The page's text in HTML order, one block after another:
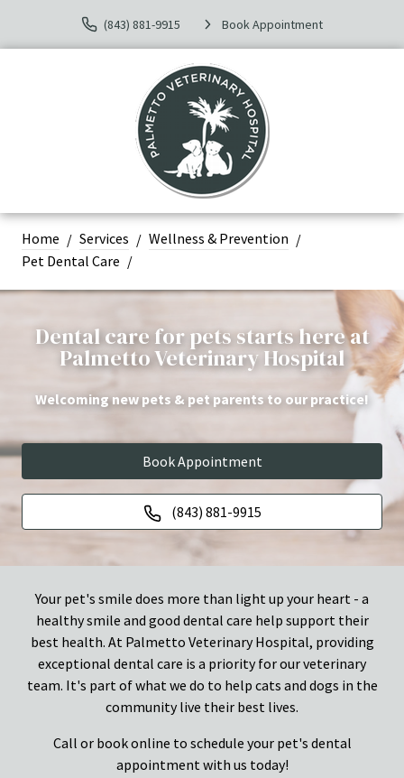
(843) 881-9915 Book Appointment
Home Services
Wellness & Prevention
Pet Dental Care
Dental care for pets starts here at
Palmetto Veterinary Hospital
Welcoming new pets & pet parents to our practice!
Book Appointment
(843) 881-9915
Your pet's smile does more than light up your heart - a
healthy smile and good dental care help support their
best health. At Palmetto Veterinary Hospital, providing
exceptional dental care is a priority for our veterinary
team. It's part of what we do to help cats and dogs in the
community live their best lives.
Call or book online to schedule your pet's dental
appointment with us today!